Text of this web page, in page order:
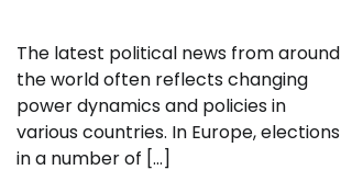
The latest political news from around
the world often reflects changing
power dynamics and policies in
various countries. In Europe, elections
in a number of […]